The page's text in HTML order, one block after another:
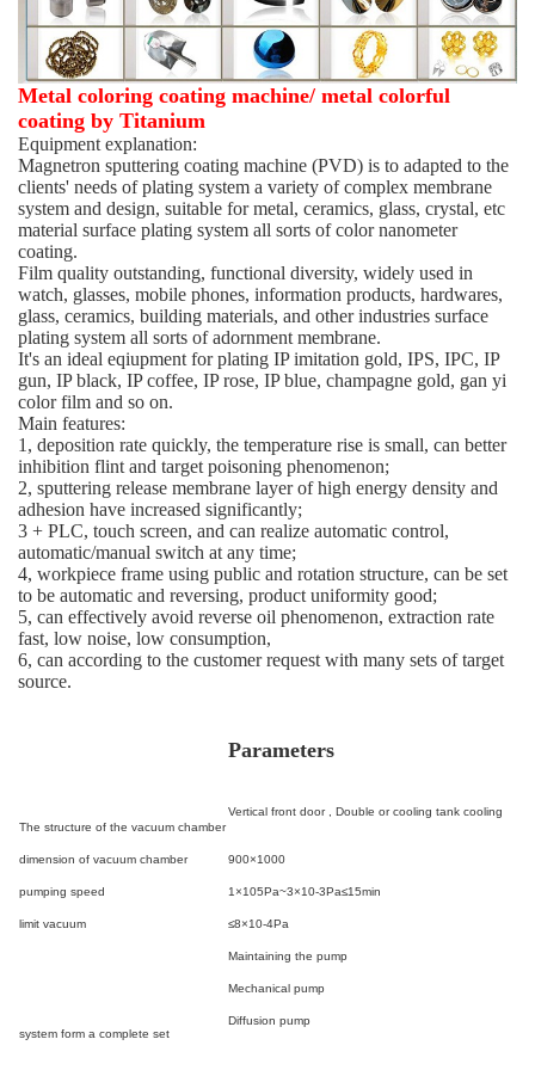
Metal coloring coating machine/ metal colorful
coating by Titanium
Equipment explanation:
Magnetron sputtering coating machine (PVD) is to adapted to the
clients' needs of plating system a variety of complex membrane
system and design, suitable for metal, ceramics, glass, crystal, etc
material surface plating system all sorts of color nanometer
coating.
Film quality outstanding, functional diversity, widely used in
watch, glasses, mobile phones, information products, hardwares,
glass, ceramics, building materials, and other industries surface
plating system all sorts of adornment membrane.
It's an ideal eqiupment for plating IP imitation gold, IPS, IPC, IP
gun, IP black, IP coffee, IP rose, IP blue, champagne gold, gan yi
color film and so on.
Main features:
1, deposition rate quickly, the temperature rise is small, can better
inhibition flint and target poisoning phenomenon;
2, sputtering release membrane layer of high energy density and
adhesion have increased significantly;
3 + PLC, touch screen, and can realize automatic control,
automatic/manual switch at any time;
4, workpiece frame using public and rotation structure, can be set
to be automatic and reversing, product uniformity good;
5, can effectively avoid reverse oil phenomenon, extraction rate
fast, low noise, low consumption,
6, can according to the customer request with many sets of target
source.
Parameters
The structure of the vacuum chamber
Vertical front door , Double or cooling tank cooling
dimension of vacuum chamber 900×1000
pumping speed 1×105Pa~3×10-3Pa≤15min
limit vacuum ≤8×10-4Pa
system form a complete set
Maintaining the pump
Mechanical pump
Diffusion pump